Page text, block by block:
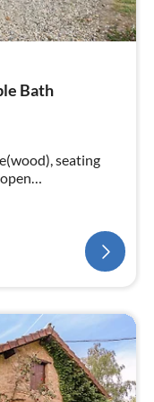
Bath
seating